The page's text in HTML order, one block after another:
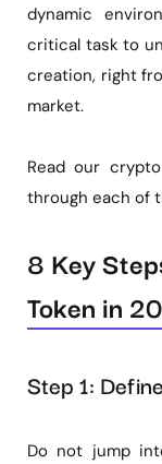
dynamic
critical task to
creation, right
market.
Read our
through each of
8 Key
Token in
Step 1:
Do not jump